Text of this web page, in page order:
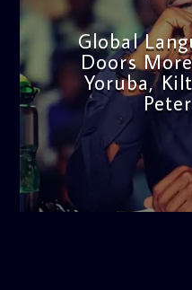
Global
Doors
Yoruba,
3:16 PM